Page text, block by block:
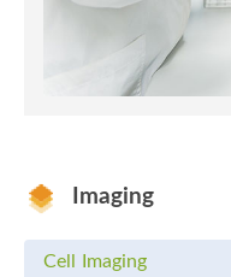
Imaging
Cell Imaging